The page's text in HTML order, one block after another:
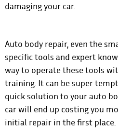
damaging your car.
Auto body repair, even the
specific tools and expert
way to operate these tools
training. It can be super
quick solution to your auto
car will end up costing you
initial repair in the first place.